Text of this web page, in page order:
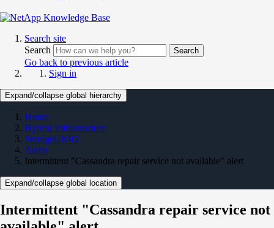
Search site
Search
Search
Go back to previous article
Sign in
Expand/collapse global hierarchy
Home
Hybrid Infrastructure
StorageGRID
Alerts
Intermittent "Cassandra repair service not available" alert
Expand/collapse global location
Intermittent "Cassandra repair service not